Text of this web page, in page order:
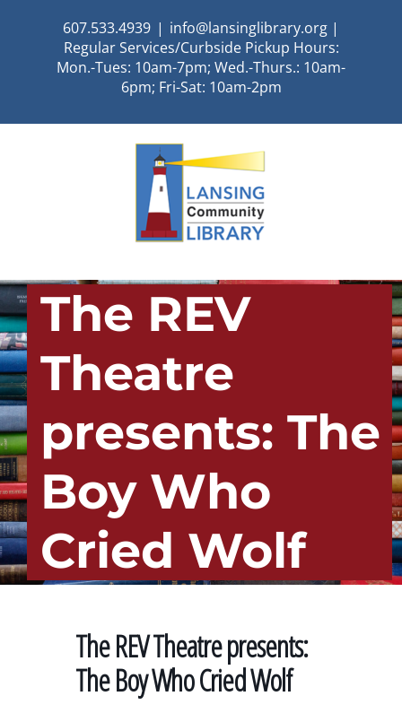
607.533.4939 | info@lansinglibrary.org |
Regular Services/Curbside Pickup Hours:
Mon.-Tues: 10am-7pm; Wed.-Thurs.: 10am-
6pm; Fri-Sat: 10am-2pm
The REV
Theatre
presents: The
Boy Who
Cried Wolf
The REV Theatre presents:
The Boy Who Cried Wolf